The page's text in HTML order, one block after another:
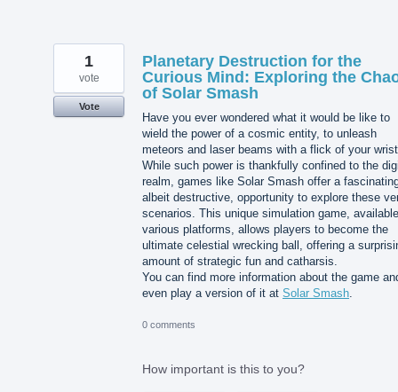
Planetary Destruction for the
Curious Mind: Exploring the
of Solar Smash
Have you ever wondered what it would be like to
wield the power of a cosmic entity, to unleash
meteors and laser beams with a flick of your
While such power is thankfully confined to the
realm, games like Solar Smash offer a
albeit destructive, opportunity to explore these
scenarios. This unique simulation game,
various platforms, allows players to become the
ultimate celestial wrecking ball, offering a
amount of strategic fun and catharsis.
You can find more information about the game
even play a version of it at Solar Smash.
1
vote
Vote
0 comments
How important is this to you?